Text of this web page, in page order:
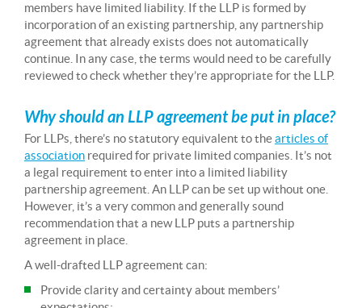
members have limited liability. If the LLP is formed by
incorporation of an existing partnership, any partnership
agreement that already exists does not automatically
continue. In any case, the terms would need to be carefully
reviewed to check whether they’re appropriate for the LLP.
Why should an LLP agreement be put in place?
For LLPs, there’s no statutory equivalent to thearticles of
association required for private limited companies. It’s not
a legal requirement to enter into a limited liability
partnership agreement. An LLP can be set up without one.
However, it’s a very common and generally sound
recommendation that a new LLP puts a partnership
agreement in place.
A well-drafted LLP agreement can:
Provide clarity and certainty about members’